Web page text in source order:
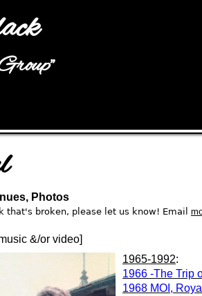
Photos
that's broken, please let us know! Email
&/or video]
1965-1992:
1966 -The Trip
1968 MOI,